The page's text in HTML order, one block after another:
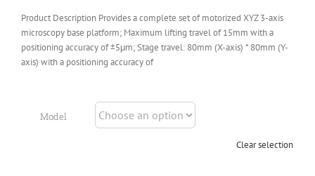
Product Description Provides a complete set of motorized XYZ 3-axis
microscopy base platform; Maximum lifting travel of 15mm with a
positioning accuracy of ±5μm; Stage travel: 80mm (X-axis) * 80mm (Y-
axis) with a positioning accuracy of
Model
Clear selection